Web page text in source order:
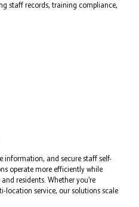
staff records, training compliance,
and secure staff self-
operate more efficiently while
residents. Whether you’re
location service, our solutions scale